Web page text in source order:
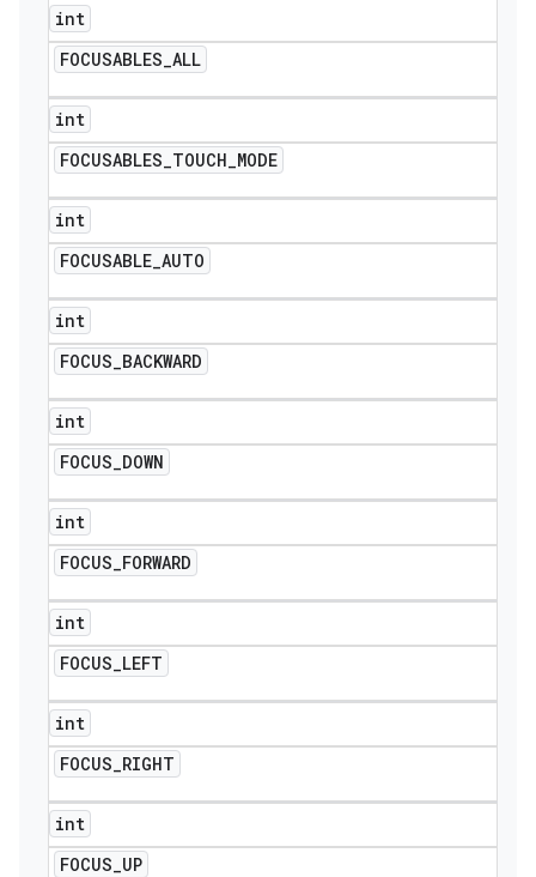
int
FOCUSABLES_ALL
int
FOCUSABLES_TOUCH_MODE
int
FOCUSABLE_AUTO
int
FOCUS_BACKWARD
int
FOCUS_DOWN
int
FOCUS_FORWARD
int
FOCUS_LEFT
int
FOCUS_RIGHT
int
FOCUS_UP